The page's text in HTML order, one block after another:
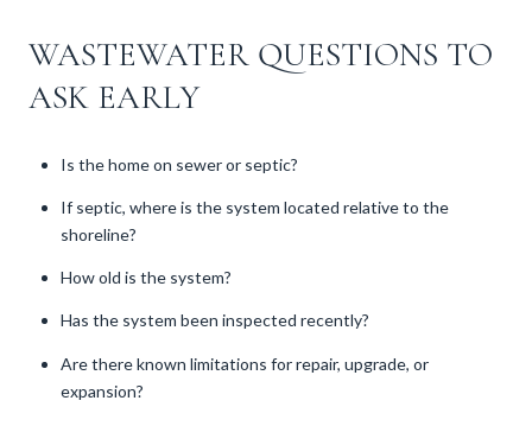
WASTEWATER QUESTIONS TO
ASK EARLY
Is the home on sewer or septic?
If septic, where is the system located relative to the
shoreline?
How old is the system?
Has the system been inspected recently?
Are there known limitations for repair, upgrade, or
expansion?